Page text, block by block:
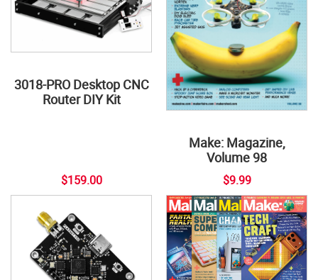
3018-PRO Desktop CNC
Router DIY Kit
$159.00
Make: Magazine,
Volume 98
$9.99